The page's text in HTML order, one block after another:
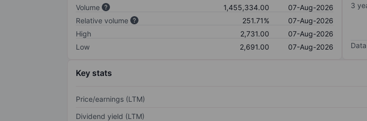
Volume
1,455,334.00
07-Aug-2026
Relative volume
251.71%
07-Aug-2026
High
2,731.00
07-Aug-2026
Low
2,691.00 07-Aug-2026
3
Key stats
Price/earnings (LTM)
Dividend yield (LTM)